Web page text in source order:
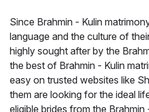
Since Brahmin - Kulin
language and the culture of
highly sought after by the
the best of Brahmin - Kulin
easy on trusted websites like
them are looking for the ideal
eligible brides from the